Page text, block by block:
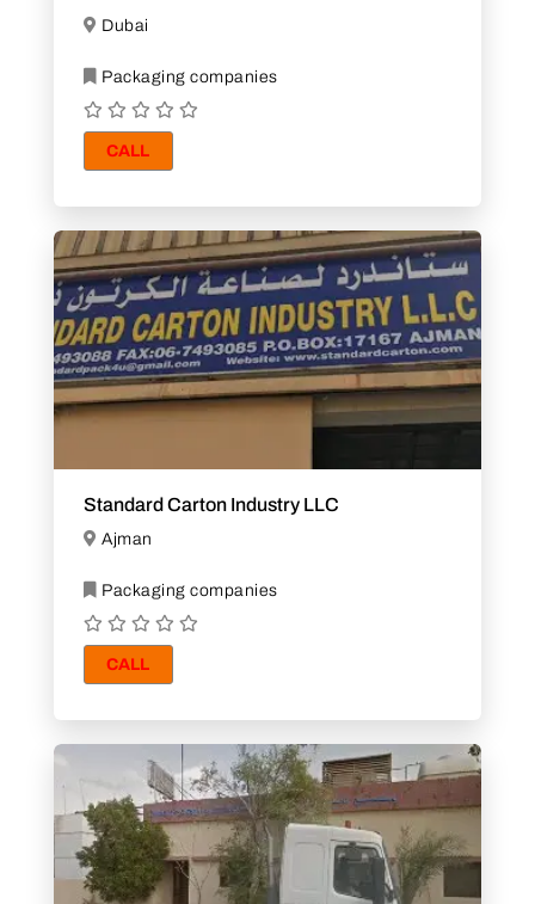
Dubai
Packaging companies
CALL
Standard Carton Industry LLC
Ajman
Packaging companies
CALL